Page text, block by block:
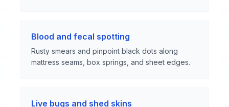
Blood and fecal spotting
Rusty smears and pinpoint black dots along
mattress seams, box springs, and sheet edges.
Live bugs and shed skins